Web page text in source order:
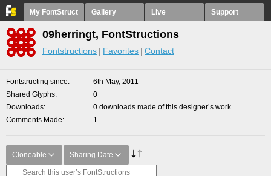
My FontStruct Gallery Live Support
09herringt, FontStructions
Fontstructions Favorites Contact
Fontstructing since
6th May, 2011
Shared Glyphs
0
Downloads
0 downloads made of this designer’s work
Comments Made
1
Cloneable Sharing Date